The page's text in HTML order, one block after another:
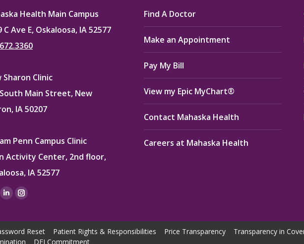
Health Main Campus
C Ave E, Oskaloosa, IA 52577
Sharon Clinic
Main Street, New
IA 50207
Penn Campus Clinic
Activity Center, 2nd floor,
IA 52577
us on:
Linkedin
opens
in
Instagram
opens
in
Find A Doctor
Make an Appointment
Pay My Bill
View my Epic MyChart®
Contact Mahaska Health
Careers at Mahaska Health
Reset Patient Rights & Responsibilities Price Transparency Transparency in
DEI Commitment